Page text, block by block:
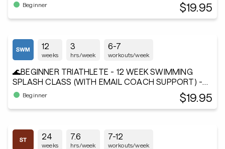
Beginner $19.95
12
weeks
3
hrs/week
6-7
workouts/week
🌊BEGINNER TRIATHLETE - 12 WEEK SWIMMING
SPLASH CLASS (WITH EMAIL COACH SUPPORT) -
Andiamo²®
Beginner $19.95
24
weeks
7.6
hrs/week
7-12
workouts/week